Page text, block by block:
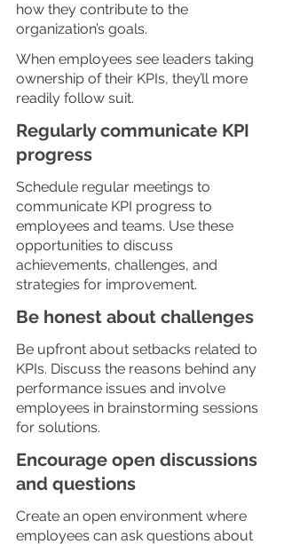
how they contribute to the
organization’s goals.
When employees see leaders taking
ownership of their KPIs, they’ll more
readily follow suit.
Regularly communicate KPI
progress
Schedule regular meetings to
communicate KPI progress to
employees and teams. Use these
opportunities to discuss
achievements, challenges, and
strategies for improvement.
Be honest about challenges
Be upfront about setbacks related to
KPIs. Discuss the reasons behind any
performance issues and involve
employees in brainstorming sessions
for solutions.
Encourage open discussions
and questions
Create an open environment where
employees can ask questions about